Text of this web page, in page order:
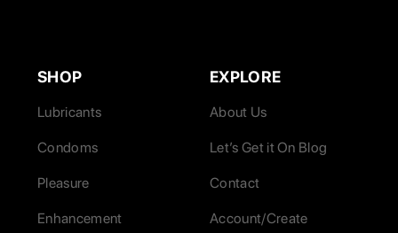
SHOP
Lubricants
Condoms
Pleasure
Enhancement
EXPLORE
About Us
Let’s Get it On Blog
Contact
Account/Create